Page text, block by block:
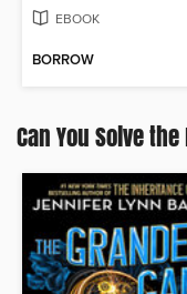
EBOOK
BORROW
Can You Solve